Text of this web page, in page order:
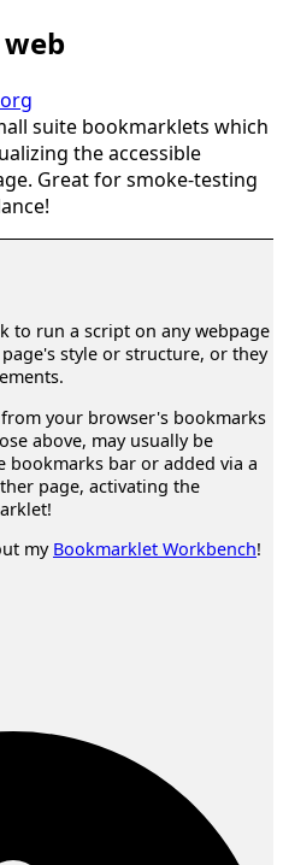
suite bookmarklets which
the accessible
Great for smoke-testing
to run a script on any webpage
style or structure, or they
your browser's bookmarks
above, may usually be
bar or added via a
page, activating the
my Bookmarklet Workbench!